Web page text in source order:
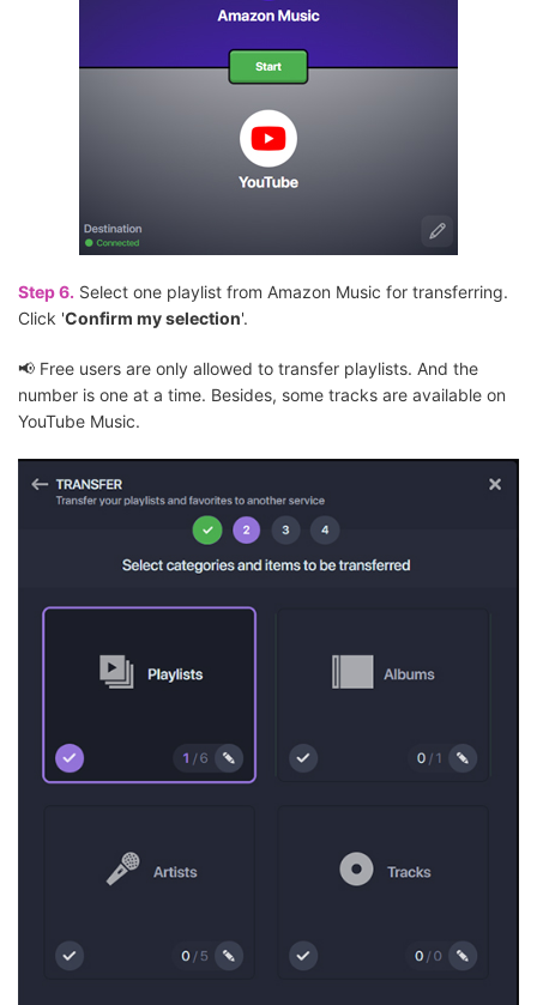
Step 6. Select one playlist from Amazon Music for transferring.
Click 'Confirm my selection'.
📢 Free users are only allowed to transfer playlists. And the
number is one at a time. Besides, some tracks are available on
YouTube Music.